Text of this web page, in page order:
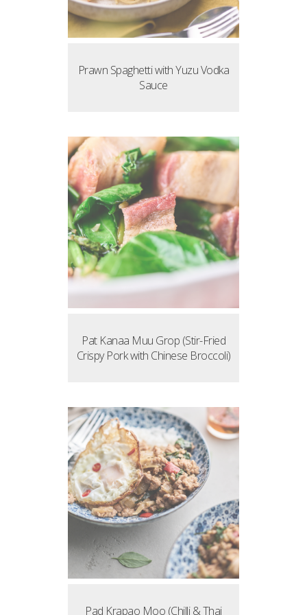
Prawn Spaghetti with Yuzu Vodka
Sauce
Pat Kanaa Muu Grop (Stir-Fried
Crispy Pork with Chinese Broccoli)
Pad Krapao Moo (Chilli & Thai